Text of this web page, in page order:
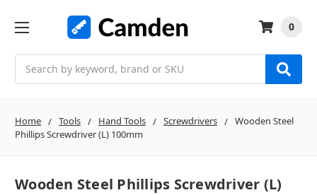
0
Home Tools Hand Tools Screwdrivers
Wooden Steel
Phillips Screwdriver (L) 100mm
Wooden Steel Phillips Screwdriver (L)